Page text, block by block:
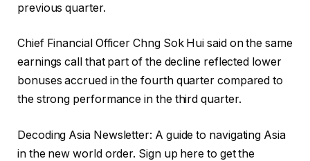
previous quarter.
Chief Financial Officer Chng Sok Hui said on the same
earnings call that part of the decline reflected lower
bonuses accrued in the fourth quarter compared to
the strong performance in the third quarter.
Decoding Asia Newsletter: A guide to navigating Asia
in the new world order. Sign up here to get the